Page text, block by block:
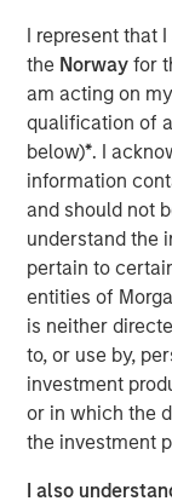
I represent that
the Norwayfor
am acting on
qualification of
below)*. I
information
and should not
understand the
pertain to
entities of
is neither
to, or use by,
investment
or in which the
the investment
I also
of children
The
schools has the
children in 36
employees.
distinct brands:
The Children’s
“Morgan
valued partner
our proprietary
further
customer
Barbara Beck,
Group.
Michael Ryder,